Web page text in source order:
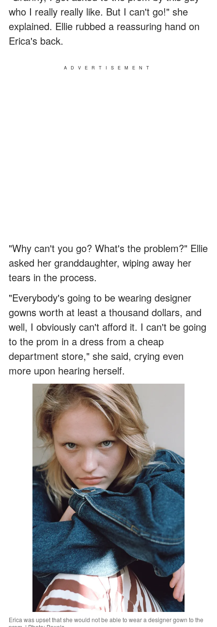
who I really really like. But I can't go!" she
explained. Ellie rubbed a reassuring hand on
Erica's back.
ADVERTISEMENT
"Why can't you go? What's the problem?" Ellie
asked her granddaughter, wiping away her
tears in the process.
"Everybody's going to be wearing designer
gowns worth at least a thousand dollars, and
well, I obviously can't afford it. I can't be going
to the prom in a dress from a cheap
department store," she said, crying even
more upon hearing herself.
Erica was upset that she would not be able to wear a designer gown to the